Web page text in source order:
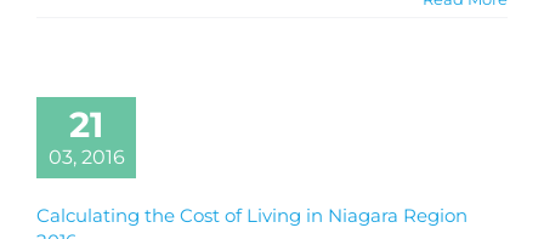
21
03, 2016
Calculating the Cost of Living in Niagara Region